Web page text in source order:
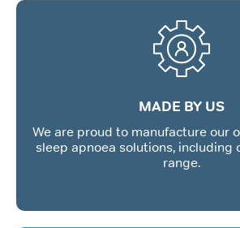
MADE BY US
We are proud to manufacture our
sleep apnoea solutions, including
range.